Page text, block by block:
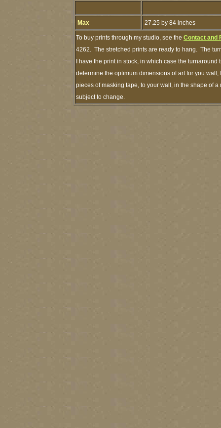
Max 27.25 by 84 inches
To buy prints through my studio, see the Contact and
4262. The stretched prints are ready to hang. The
I have the print in stock, in which case the
determine the optimum dimensions of art for you
pieces of masking tape, to your wall, in the shape of
subject to change.